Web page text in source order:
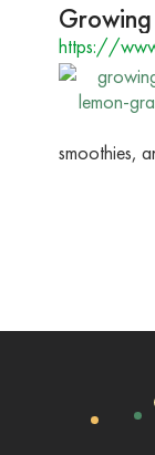
https://
smoothies,